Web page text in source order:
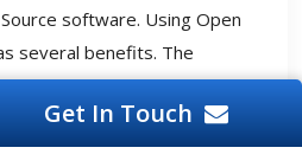
software. Using Open
several benefits. The
Open Source software
Get In Touch